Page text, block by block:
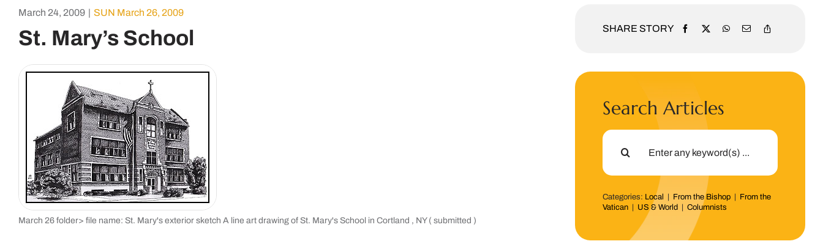
March 24, 2009 | SUN March 26, 2009
St. Mary’s School
March 26 folder> file name: St. Mary's exterior sketch A line art drawing of St. Mary's School in Cortland , NY ( submitted )
SHARE STORY
Search Articles
Search
Categories: Local From the Bishop
From the
Vatican
US & World |Columnists